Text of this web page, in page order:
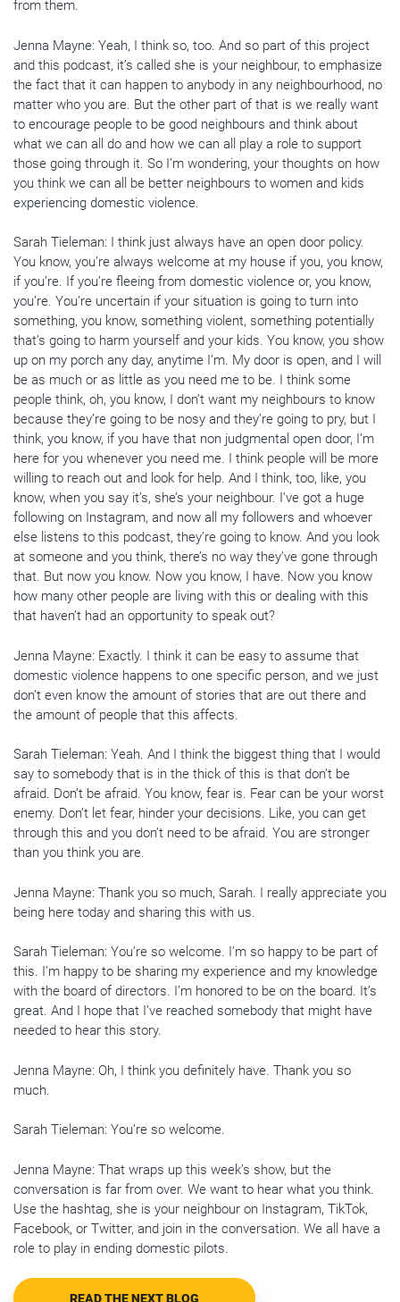
from them.
Jenna Mayne: Yeah, I think so, too. And so part of this project
and this podcast, it’s called she is your neighbour, to emphasize
the fact that it can happen to anybody in any neighbourhood, no
matter who you are. But the other part of that is we really want
to encourage people to be good neighbours and think about
what we can all do and how we can all play a role to support
those going through it. So I’m wondering, your thoughts on how
you think we can all be better neighbours to women and kids
experiencing domestic violence.
Sarah Tieleman: I think just always have an open door policy.
You know, you’re always welcome at my house if you, you know,
if you’re. If you’re fleeing from domestic violence or, you know,
you’re. You’re uncertain if your situation is going to turn into
something, you know, something violent, something potentially
that’s going to harm yourself and your kids. You know, you show
up on my porch any day, anytime I’m. My door is open, and I will
be as much or as little as you need me to be. I think some
people think, oh, you know, I don’t want my neighbours to know
because they’re going to be nosy and they’re going to pry, but I
think, you know, if you have that non judgmental open door, I’m
here for you whenever you need me. I think people will be more
willing to reach out and look for help. And I think, too, like, you
know, when you say it’s, she’s your neighbour. I’ve got a huge
following on Instagram, and now all my followers and whoever
else listens to this podcast, they’re going to know. And you look
at someone and you think, there’s no way they’ve gone through
that. But now you know. Now you know, I have. Now you know
how many other people are living with this or dealing with this
that haven’t had an opportunity to speak out?
Jenna Mayne: Exactly. I think it can be easy to assume that
domestic violence happens to one specific person, and we just
don’t even know the amount of stories that are out there and
the amount of people that this affects.
Sarah Tieleman: Yeah. And I think the biggest thing that I would
say to somebody that is in the thick of this is that don’t be
afraid. Don’t be afraid. You know, fear is. Fear can be your worst
enemy. Don’t let fear, hinder your decisions. Like, you can get
through this and you don’t need to be afraid. You are stronger
than you think you are.
Jenna Mayne: Thank you so much, Sarah. I really appreciate you
being here today and sharing this with us.
Sarah Tieleman: You’re so welcome. I’m so happy to be part of
this. I’m happy to be sharing my experience and my knowledge
with the board of directors. I’m honored to be on the board. It’s
great. And I hope that I’ve reached somebody that might have
needed to hear this story.
Jenna Mayne: Oh, I think you definitely have. Thank you so
much.
Sarah Tieleman: You’re so welcome.
Jenna Mayne: That wraps up this week’s show, but the
conversation is far from over. We want to hear what you think.
Use the hashtag, she is your neighbour on Instagram, TikTok,
Facebook, or Twitter, and join in the conversation. We all have a
role to play in ending domestic pilots.
READ THE NEXT BLOG